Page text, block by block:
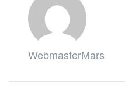
WebmasterMars